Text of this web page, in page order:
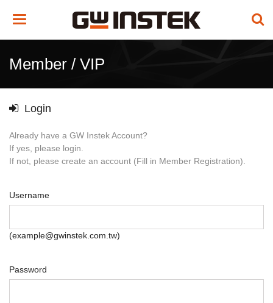
Toggle
Member / VIP
Login
Already have a GW Instek Account?
If yes, please login.
If not, please create an account (Fill in Member Registration).
Username
(example@gwinstek.com.tw)
Password